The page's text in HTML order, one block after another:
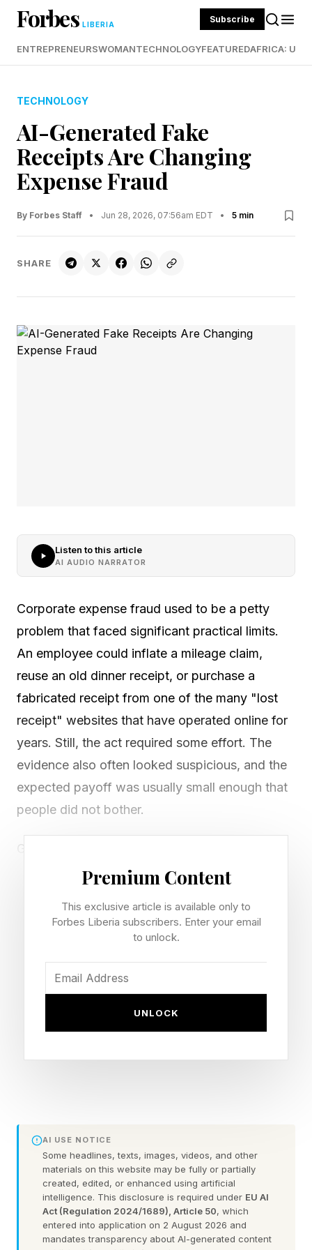
Forbes LIBERIA Subscribe
ENTREPRENEURSWOMANTECHNOLOGYFEATUREDAFRICA:
TECHNOLOGY
AI-Generated Fake
Receipts Are Changing
Expense Fraud
By Forbes Staff • Jun 28, 2026, 07:56am EDT • 5 min
SHARE
Listen to this article
AI AUDIO NARRATOR
Corporate expense fraud used to be a petty
problem that faced significant practical limits.
An employee could inflate a mileage claim,
reuse an old dinner receipt, or purchase a
fabricated receipt from one of the many "lost
receipt" websites that have operated online for
years. Still, the act required some effort. The
evidence also often looked suspicious, and the
expected payoff was usually small enough that
people did not bother.
Generative AI changes that calculation. A
worker can now generate a convincing receipt
AI image generator. The result can resemble a
restaurant receipt, a monthly phone bill, or even
a document that appears to have been signed
and scanned. The cost of deception has fallen
criminals run old scams more efficiently, but it is
also creating new criminals by giving ordinary
employees access to tools that make deception
easier to rationalize and harder to catch.
Some of the clearest evidence comes from
Premium Content
This exclusive article is available only to
Forbes Liberia subscribers. Enter your email
to unlock.
UNLOCK
AI USE NOTICE
Some headlines, texts, images, videos, and other
materials on this website may be fully or partially
created, edited, or enhanced using artificial
intelligence. This disclosure is required under EU AI
Act (Regulation 2024/1689), Article 50, which
entered into application on 2 August 2026 and
mandates transparency about AI-generated content